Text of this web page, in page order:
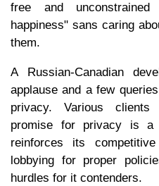
free and
happiness" sans caring
them.
A Russian-Canadian
applause and a few
privacy. Various clients
promise for privacy is
reinforces its
lobbying for proper
hurdles for it contenders.